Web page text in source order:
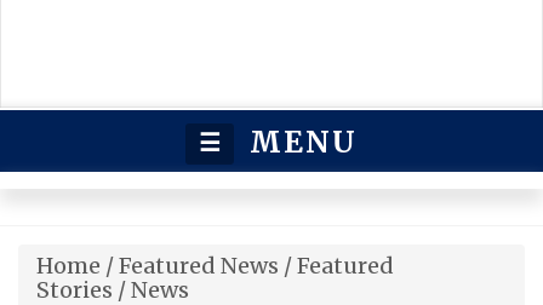
☰ MENU
Home /Featured News /Featured
Stories /News